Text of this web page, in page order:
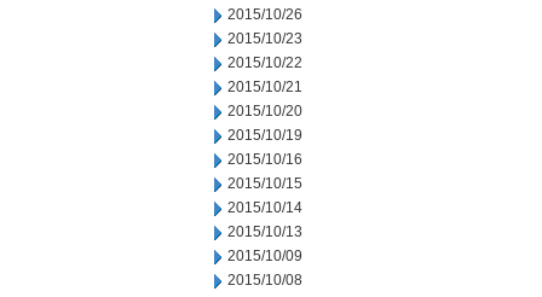
2015/10/26
2015/10/23
2015/10/22
2015/10/21
2015/10/20
2015/10/19
2015/10/16
2015/10/15
2015/10/14
2015/10/13
2015/10/09
2015/10/08